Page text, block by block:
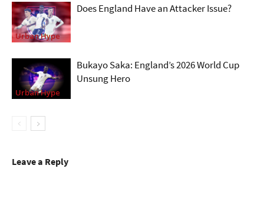
Urban Hype
Does England Have an Attacker Issue?
Urban Hype
Bukayo Saka: England’s 2026 World Cup
Unsung Hero
Leave a Reply